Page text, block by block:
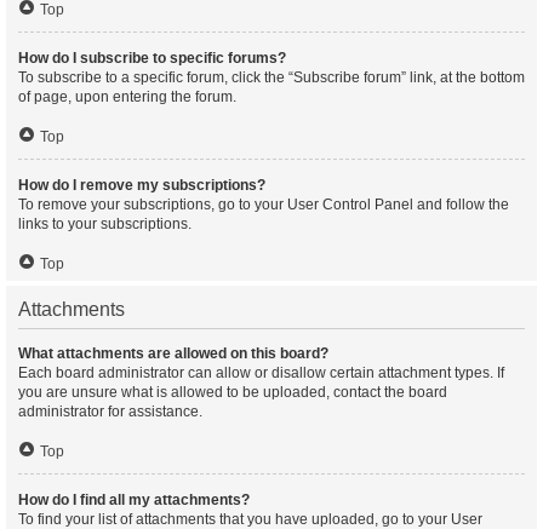
Top
How do I subscribe to specific forums?
To subscribe to a specific forum, click the “Subscribe forum” link, at the bottom
of page, upon entering the forum.
Top
How do I remove my subscriptions?
To remove your subscriptions, go to your User Control Panel and follow the
links to your subscriptions.
Top
Attachments
What attachments are allowed on this board?
Each board administrator can allow or disallow certain attachment types. If
you are unsure what is allowed to be uploaded, contact the board
administrator for assistance.
Top
How do I find all my attachments?
To find your list of attachments that you have uploaded, go to your User